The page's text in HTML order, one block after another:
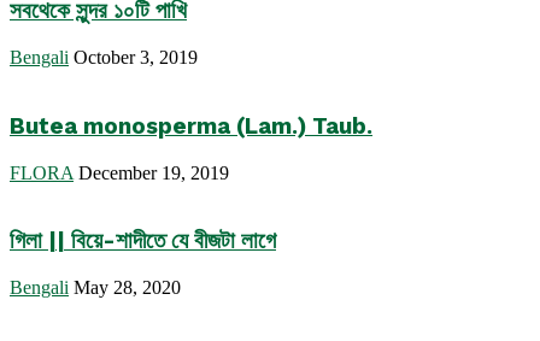
সবথেকে সুন্দর ১০টি পাখি
Bengali October 3, 2019
Butea monosperma (Lam.) Taub.
FLORA December 19, 2019
গিলা || বিয়ে-শাদীতে যে বীজটা লাগে
Bengali May 28, 2020